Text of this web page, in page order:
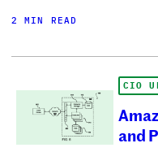
2 MIN READ
CIO
and